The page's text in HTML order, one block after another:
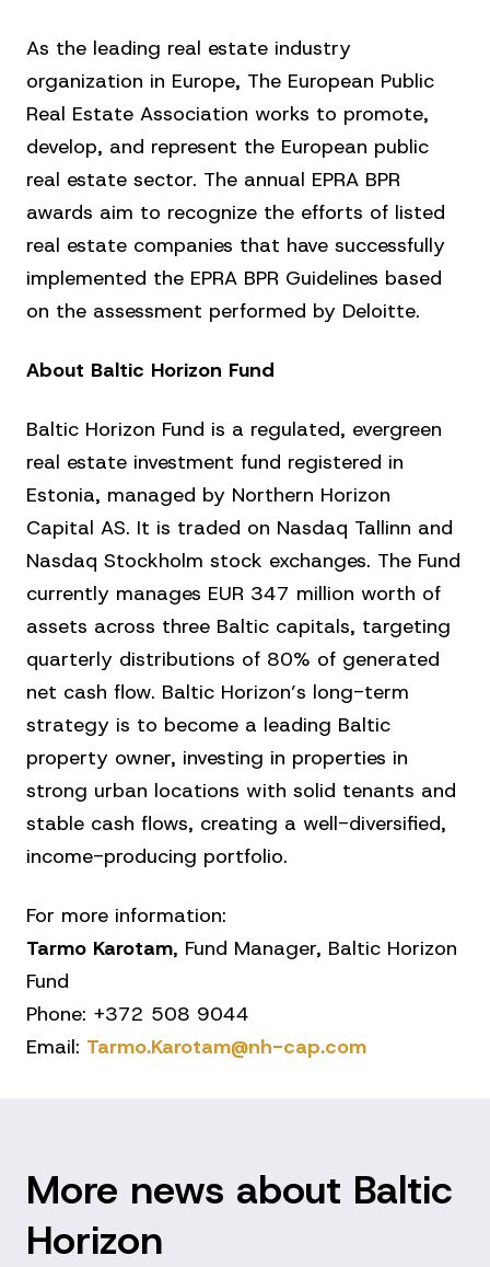
As the leading real estate industry
organization in Europe, The European Public
Real Estate Association works to promote,
develop, and represent the European public
real estate sector. The annual EPRA BPR
awards aim to recognize the efforts of listed
real estate companies that have successfully
implemented the EPRA BPR Guidelines based
on the assessment performed by Deloitte.
About Baltic Horizon Fund
Baltic Horizon Fund is a regulated, evergreen
real estate investment fund registered in
Estonia, managed by Northern Horizon
Capital AS. It is traded on Nasdaq Tallinn and
Nasdaq Stockholm stock exchanges. The Fund
currently manages EUR 347 million worth of
assets across three Baltic capitals, targeting
quarterly distributions of 80% of generated
net cash flow. Baltic Horizon’s long-term
strategy is to become a leading Baltic
property owner, investing in properties in
strong urban locations with solid tenants and
stable cash flows, creating a well-diversified,
income-producing portfolio.
For more information:
Tarmo Karotam, Fund Manager, Baltic Horizon
Fund
Phone: +372 508 9044
Email: Tarmo.Karotam@nh-cap.com
More news about Baltic
Horizon